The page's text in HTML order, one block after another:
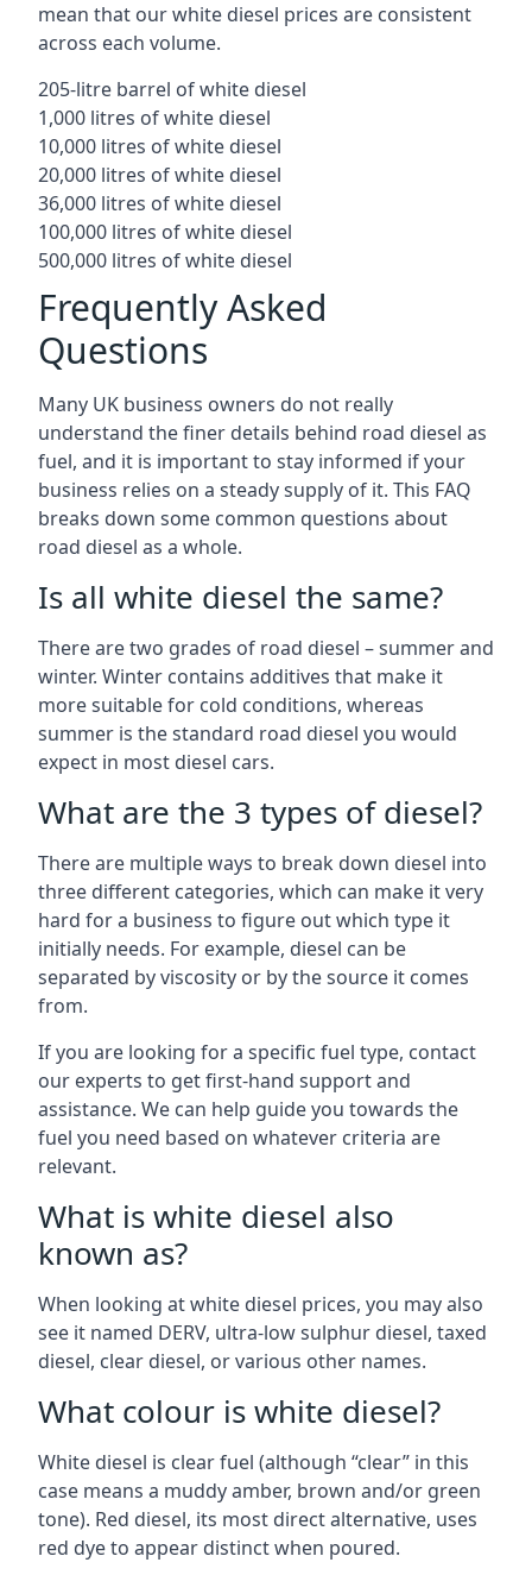
mean that our white diesel prices are consistent
across each volume.
205-litre barrel of white diesel
1,000 litres of white diesel
10,000 litres of white diesel
20,000 litres of white diesel
36,000 litres of white diesel
100,000 litres of white diesel
500,000 litres of white diesel
Frequently Asked
Questions
Many UK business owners do not really
understand the finer details behind road diesel as
fuel, and it is important to stay informed if your
business relies on a steady supply of it. This FAQ
breaks down some common questions about
road diesel as a whole.
Is all white diesel the same?
There are two grades of road diesel – summer and
winter. Winter contains additives that make it
more suitable for cold conditions, whereas
summer is the standard road diesel you would
expect in most diesel cars.
What are the 3 types of diesel?
There are multiple ways to break down diesel into
three different categories, which can make it very
hard for a business to figure out which type it
initially needs. For example, diesel can be
separated by viscosity or by the source it comes
from.
If you are looking for a specific fuel type, contact
our experts to get first-hand support and
assistance. We can help guide you towards the
fuel you need based on whatever criteria are
relevant.
What is white diesel also
known as?
When looking at white diesel prices, you may also
see it named DERV, ultra-low sulphur diesel, taxed
diesel, clear diesel, or various other names.
What colour is white diesel?
White diesel is clear fuel (although “clear” in this
case means a muddy amber, brown and/or green
tone). Red diesel, its most direct alternative, uses
red dye to appear distinct when poured.